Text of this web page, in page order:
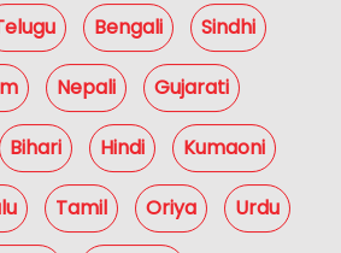
Bengali Sindhi
Nepali Gujarati
Bihari Hindi Kumaoni
Tamil Oriya Urdu